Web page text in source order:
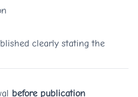
clearly stating the
before publication